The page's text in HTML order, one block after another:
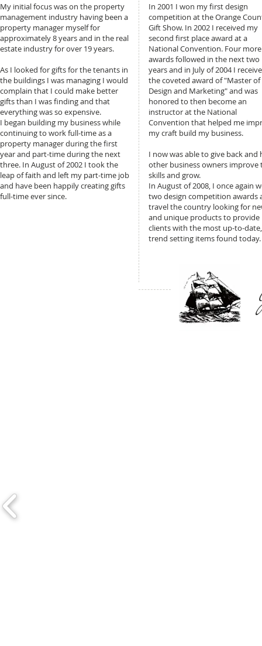
My initial focus was on the property
management industry having been a
property manager myself for
approximately 8 years and in the real
estate industry for over 19 years.
As I looked for gifts for the tenants in
the buildings I was managing I would
complain that I could make better
gifts than I was finding and that
everything was so expensive.
I began building my business while
continuing to work full-time as a
property manager during the first
year and part-time during the next
three. In August of 2002 I took the
leap of faith and left my part-time job
and have been happily creating gifts
full-time ever since.
In 2001 I won my first design
competition at the Orange
Gift Show. In 2002 I received my
second first place award at a
National Convention. Four more
awards followed in the next two
years and in July of 2004 I
the coveted award of "Master of
Design and Marketing" and was
honored to then become an
instructor at the National
Convention that helped me
my craft build my business.
I now was able to give back and
other business owners improve
skills and grow.
In August of 2008, I once again
two design competition awards
travel the country looking for
and unique products to provide
clients with the most up-to-date,
trend setting items found today.